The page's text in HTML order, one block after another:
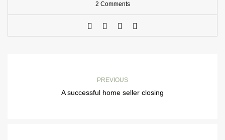
2 Comments
PREVIOUS
A successful home seller closing